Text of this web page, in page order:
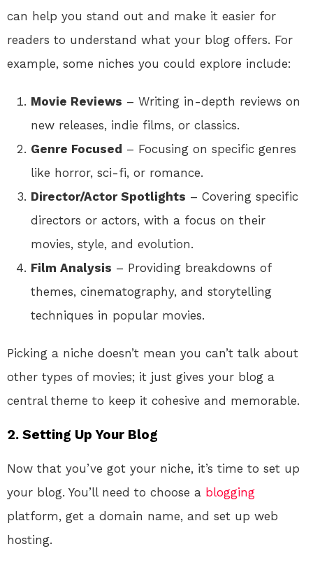
can help you stand out and make it easier for
readers to understand what your blog offers. For
example, some niches you could explore include:
Movie Reviews – Writing in-depth reviews on
new releases, indie films, or classics.
Genre Focused – Focusing on specific genres
like horror, sci-fi, or romance.
Director/Actor Spotlights – Covering specific
directors or actors, with a focus on their
movies, style, and evolution.
Film Analysis – Providing breakdowns of
themes, cinematography, and storytelling
techniques in popular movies.
Picking a niche doesn’t mean you can’t talk about
other types of movies; it just gives your blog a
central theme to keep it cohesive and memorable.
2. Setting Up Your Blog
Now that you’ve got your niche, it’s time to set up
your blog. You’ll need to choose a blogging
platform, get a domain name, and set up web
hosting.